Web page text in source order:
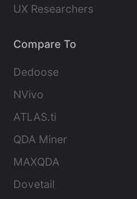
UX Researchers
Compare To
Dedoose
NVivo
ATLAS.ti
QDA Miner
MAXQDA
Dovetail